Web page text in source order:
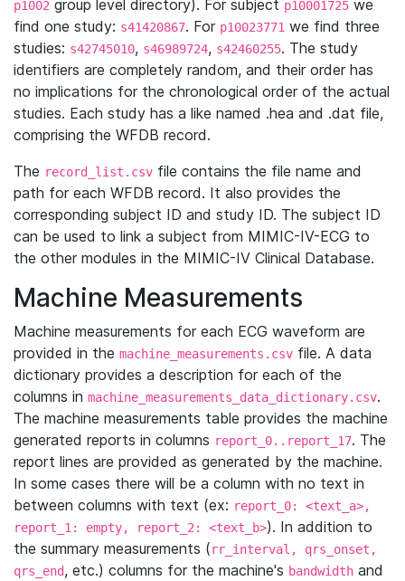
p1002 group level directory). For subject p10001725 we
find one study: s41420867. For p10023771 we find three
studies: s42745010, s46989724, s42460255. The study
identifiers are completely random, and their order has
no implications for the chronological order of the actual
studies. Each study has a like named .hea and .dat file,
comprising the WFDB record.
The record_list.csv file contains the file name and
path for each WFDB record. It also provides the
corresponding subject ID and study ID. The subject ID
can be used to link a subject from MIMIC-IV-ECG to
the other modules in the MIMIC-IV Clinical Database.
Machine Measurements
Machine measurements for each ECG waveform are
provided in the machine_measurements.csv file. A data
dictionary provides a description for each of the
columns in machine_measurements_data_dictionary.csv.
The machine measurements table provides the machine
generated reports in columns report_0..report_17. The
report lines are provided as generated by the machine.
In some cases there will be a column with no text in
between columns with text (ex: report_0: <text_a>,
report_1: empty, report_2: <text_b>). In addition to
the summary measurements (rr_interval, qrs_onset,
qrs_end, etc.) columns for the machine's bandwidth and